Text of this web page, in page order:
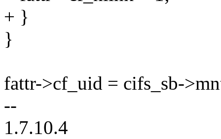
+ }
}
fattr->cf_uid = cifs_sb-
--
1.7.10.4